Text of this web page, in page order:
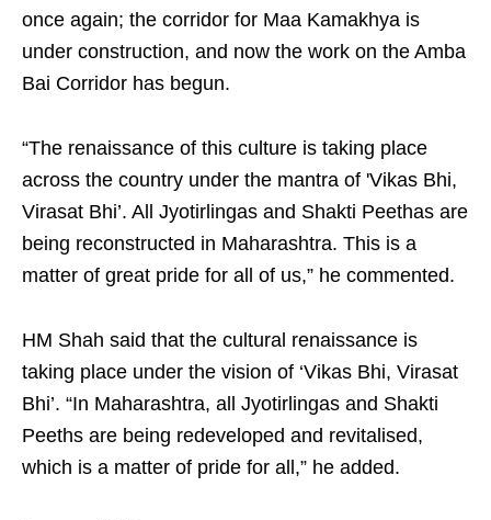
once again; the corridor for Maa Kamakhya is
under construction, and now the work on the Amba
Bai Corridor has begun.
“The renaissance of this culture is taking place
across the country under the mantra of 'Vikas Bhi,
Virasat Bhi’. All Jyotirlingas and Shakti Peethas are
being reconstructed in Maharashtra. This is a
matter of great pride for all of us,” he commented.
HM Shah said that the cultural renaissance is
taking place under the vision of ‘Vikas Bhi, Virasat
Bhi’. “In Maharashtra, all Jyotirlingas and Shakti
Peeths are being redeveloped and revitalised,
which is a matter of pride for all,” he added.